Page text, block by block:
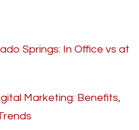
Springs: In Office vs at
Marketing: Benefits,